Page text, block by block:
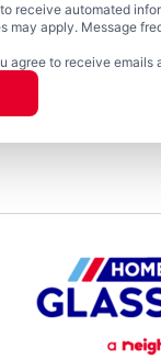
receive automated
may apply. Message
agree to receive